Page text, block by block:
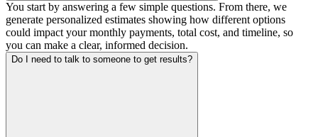
You start by answering a few simple questions. From there, we
generate personalized estimates showing how different options
could impact your monthly payments, total cost, and timeline, so
you can make a clear, informed decision.
Do I need to talk to someone to get results?